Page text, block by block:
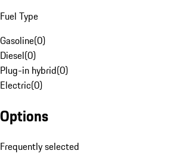
Fuel Type
Gasoline(0)
Diesel(0)
Plug-in hybrid(0)
Electric(0)
Options
Frequently selected